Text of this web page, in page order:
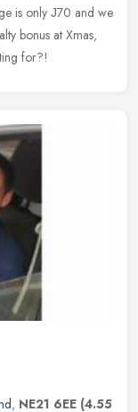
is only Ј70 and we
bonus at Xmas,
for?!
, NE21 6EE (4.55